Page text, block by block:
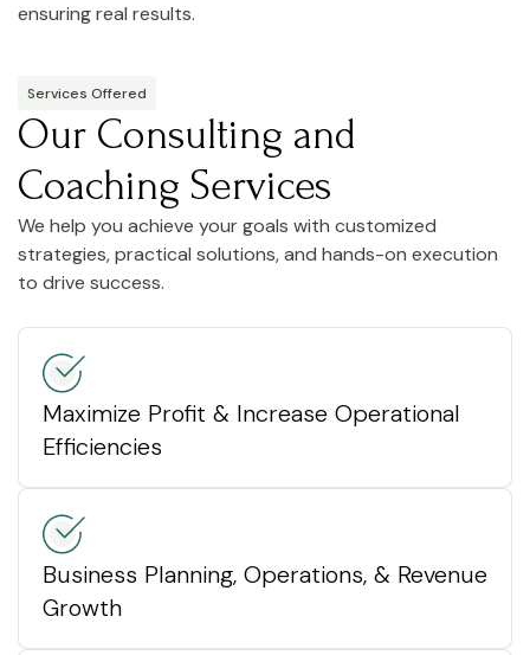
ensuring real results.
Services Offered
Our Consulting and
Coaching Services
We help you achieve your goals with customized
strategies, practical solutions, and hands-on execution
to drive success.
Maximize Profit & Increase Operational
Efficiencies
Business Planning, Operations, & Revenue
Growth